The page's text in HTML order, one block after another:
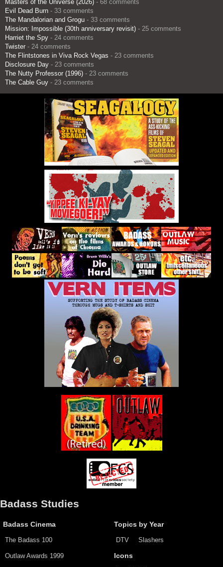
Masters of the Universe (2026) - 68 comments
Evil Dead Burn - 33 comments
The Mandalorian and Grogu - 33 comments
Mission: Impossible (30th anniversary revisit) - 25 comments
Harriet the Spy - 24 comments
Twister - 24 comments
The Flintstones in Viva Rock Vegas - 23 comments
Disclosure Day - 23 comments
The Nutty Professor (1996) - 23 comments
The Cable Guy - 23 comments
Badass Studies
Badass Cinema
The Badass 100
Outlaw Awards 1999
Topics by Year
DTV Slashers
Icons